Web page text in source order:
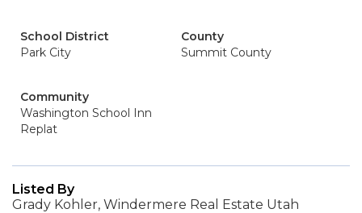
School District
Park City
County
Summit County
Community
Washington School Inn
Replat
Listed By
Grady Kohler, Windermere Real Estate Utah